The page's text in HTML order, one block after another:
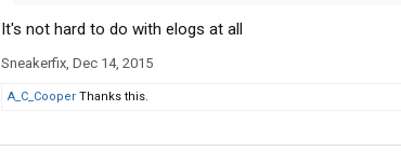
It's not hard to do with elogs at all
Sneakerfix, Dec 14, 2015
A_C_Cooper Thanks this.